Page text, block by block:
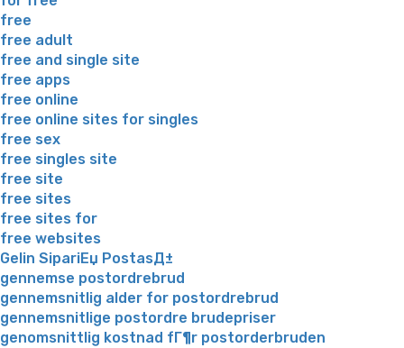
free
free adult
free and single site
free apps
free online
free online sites for singles
free sex
free singles site
free site
free sites
free sites for
free websites
Gelin SipariЕџ PostasД±
gennemse postordrebrud
gennemsnitlig alder for postordrebrud
gennemsnitlige postordre brudepriser
genomsnittlig kostnad fГ¶r postorderbruden